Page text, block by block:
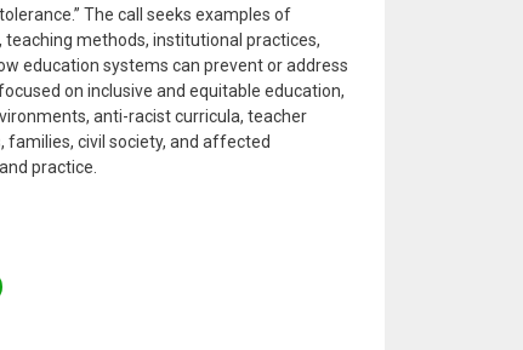
The call seeks examples of
methods, institutional practices,
education systems can prevent or address
on inclusive and equitable education,
anti-racist curricula, teacher
civil society, and affected
practice.